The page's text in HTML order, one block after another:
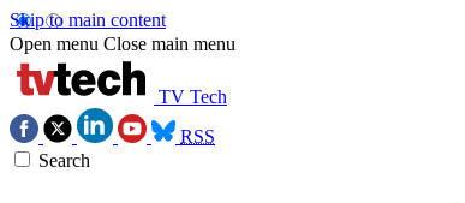
Skip to main content
Open menu Close main menu
TV Tech
RSS
Search